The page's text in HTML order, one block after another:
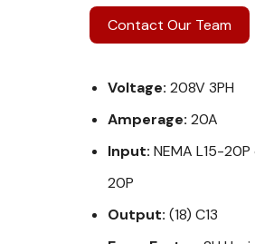
Contact Our Team
Voltage: 208V 3PH
Amperage: 20A
Input: NEMA L15-20P
20P
Output: (18) C13